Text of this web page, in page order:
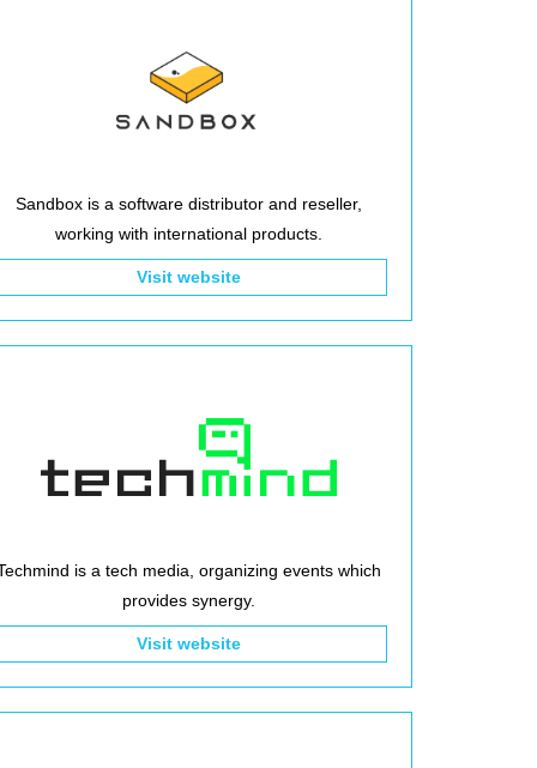
Sandbox is a software distributor and reseller,
working with international products.
Visit website
is a tech media, organizing events which
provides synergy.
Visit website